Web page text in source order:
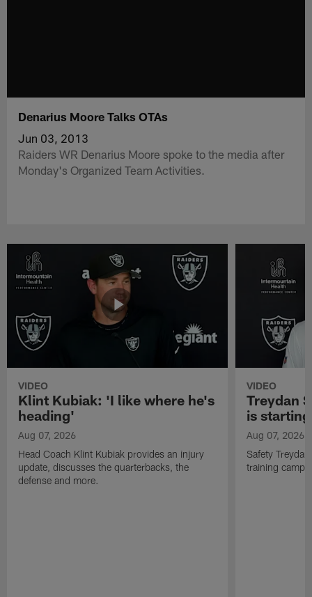
Denarius Moore Talks OTAs
Jun 03, 2013
Raiders WR Denarius Moore spoke to the media after
Monday's Organized Team Activities.
VIDEO
Klint Kubiak: 'I like where he's
heading'
Aug 07, 2026
Head Coach Klint Kubiak provides an injury
update, discusses the quarterbacks, the
defense and more.
VIDEO
Treydan
is
Aug 07, 2026
Safety
training camp,